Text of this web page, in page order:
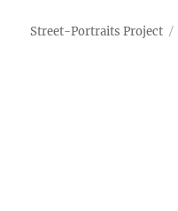
Street-Portraits Project